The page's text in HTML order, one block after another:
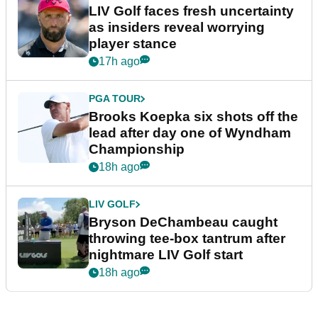
LIV Golf faces fresh uncertainty
as insiders reveal worrying
player stance
17h ago
PGA TOUR
Brooks Koepka six shots off the
lead after day one of Wyndham
Championship
18h ago
LIV GOLF
Bryson DeChambeau caught
throwing tee-box tantrum after
nightmare LIV Golf start
18h ago